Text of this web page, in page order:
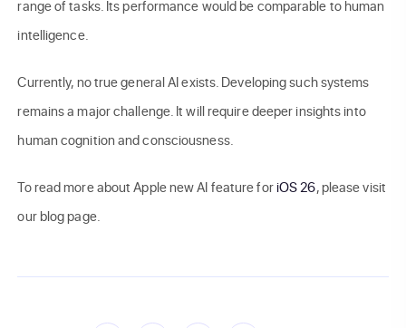
range of tasks. Its performance would be comparable to human
intelligence.
Currently, no true general AI exists. Developing such systems
remains a major challenge. It will require deeper insights into
human cognition and consciousness.
To read more about Apple new AI feature foriOS 26, please visit
our blog page.